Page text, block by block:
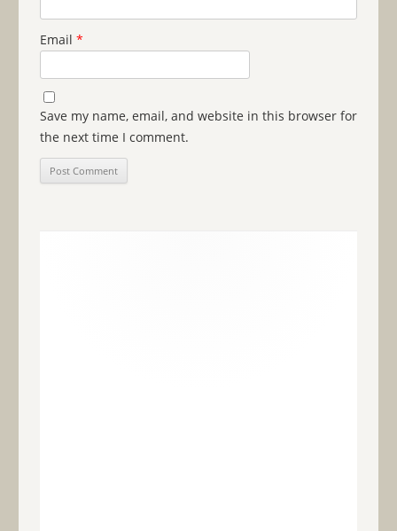
Email *
Save my name, email, and website in this browser for
the next time I comment.